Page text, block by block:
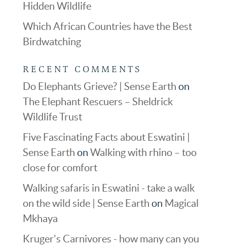
Hidden Wildlife
Which African Countries have the Best
Birdwatching
RECENT COMMENTS
Do Elephants Grieve? | Sense Earth on
The Elephant Rescuers – Sheldrick
Wildlife Trust
Five Fascinating Facts about Eswatini |
Sense Earth on Walking with rhino – too
close for comfort
Walking safaris in Eswatini - take a walk
on the wild side | Sense Earth on Magical
Mkhaya
Kruger's Carnivores - how many can you